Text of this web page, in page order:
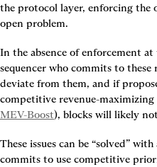
the protocol layer, enforcing the
open problem.
In the absence of enforcement
sequencer who commits to
deviate from them, and if
MEV-Boost), blocks will likely
These issues can be “solved”
commits to use competitive